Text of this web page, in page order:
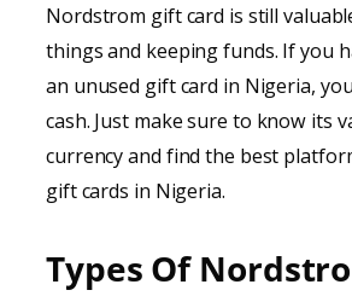
Nordstrom gift card is still
things and keeping funds. If you
an unused gift card in Nigeria,
cash. Just make sure to know its
currency and find the best
gift cards in Nigeria.
Types Of